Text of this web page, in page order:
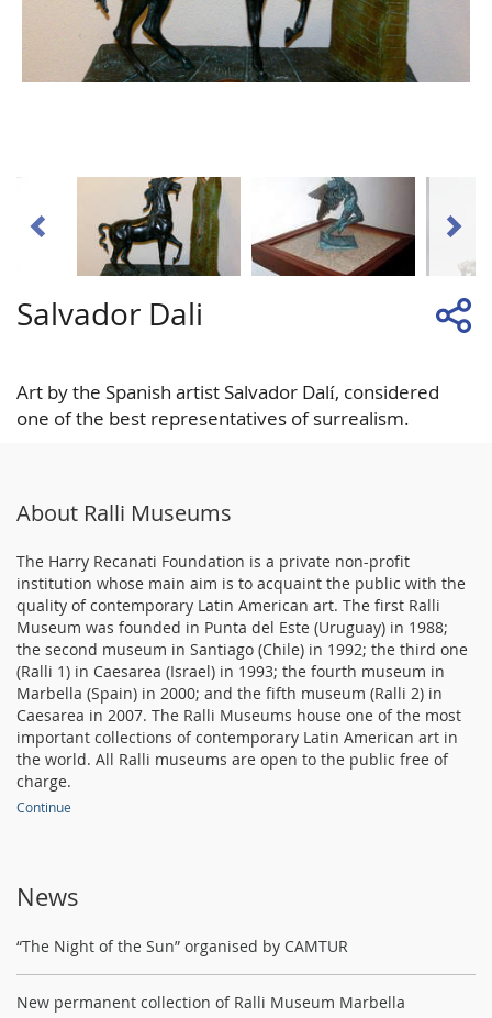
Salvador Dali
Art by the Spanish artist Salvador Dalí, considered
one of the best representatives of surrealism.
About Ralli Museums
The Harry Recanati Foundation is a private non-profit
institution whose main aim is to acquaint the public with the
quality of contemporary Latin American art. The first Ralli
Museum was founded in Punta del Este (Uruguay) in 1988;
the second museum in Santiago (Chile) in 1992; the third one
(Ralli 1) in Caesarea (Israel) in 1993; the fourth museum in
Marbella (Spain) in 2000; and the fifth museum (Ralli 2) in
Caesarea in 2007. The Ralli Museums house one of the most
important collections of contemporary Latin American art in
the world. All Ralli museums are open to the public free of
charge.
Continue
News
“The Night of the Sun” organised by CAMTUR
New permanent collection of Ralli Museum Marbella